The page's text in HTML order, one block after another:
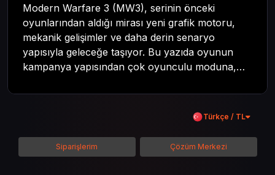
Modern Warfare 3 (MW3), serinin önceki
oyunlarından aldığı mirası yeni grafik motoru,
mekanik gelişimler ve daha derin senaryo
yapısıyla geleceğe taşıyor. Bu yazıda oyunun
kampanya yapısından çok oyunculu moduna,
kadar her şeyi kapsamaya çalışacaktır. Tüm
içeriği boyunca Call of Duty evreninin
detaylarına inilecek ve steam hediye kartı
kullanımının avantajlarından da bahsedilecektir.
Türkçe / TL
Siparişlerim Çözüm Merkezi